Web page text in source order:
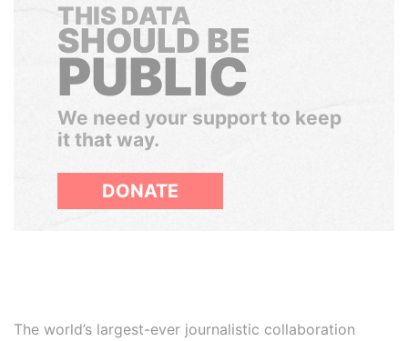
THIS DATA
SHOULD BE
PUBLIC
We need your support to keep
it that way.
DONATE
The world’s largest-ever journalistic collaboration